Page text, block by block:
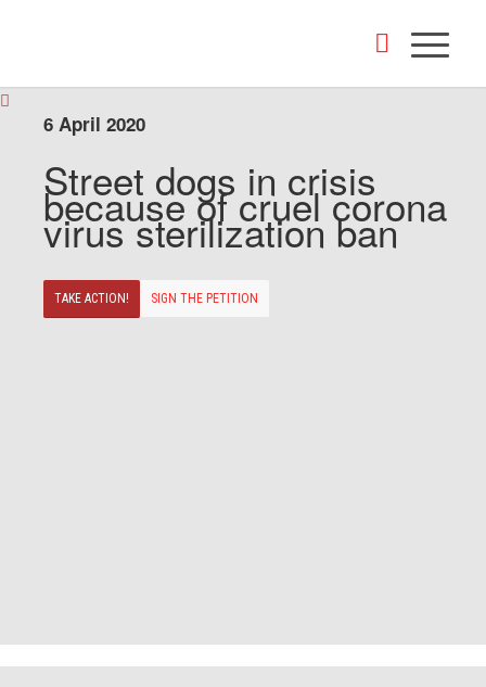
6 April 2020
Street dogs in crisis
because of cruel corona
virus sterilization ban
TAKE ACTION! SIGN THE PETITION